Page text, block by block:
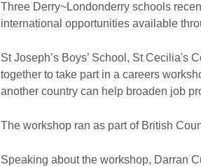
Three Derry~Londonderry schools
international opportunities available
St Joseph’s Boys’ School, St Cecilia's
together to take part in a careers
another country can help broaden job
The workshop ran as part of British
Speaking about the workshop, Darran